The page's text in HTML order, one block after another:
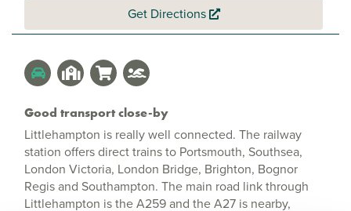
Get Directions
Good transport close-by
Littlehampton is really well connected. The railway
station offers direct trains to Portsmouth, Southsea,
London Victoria, London Bridge, Brighton, Bognor
Regis and Southampton. The main road link through
Littlehampton is the A259 and the A27 is nearby,